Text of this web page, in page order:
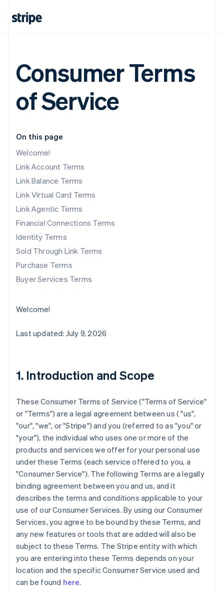
Consumer Terms
of Service
On this page
Welcome!
Link Account Terms
Link Balance Terms
Link Virtual Card Terms
Link Agentic Terms
Financial Connections Terms
Identity Terms
Sold Through Link Terms
Purchase Terms
Buyer Services Terms
Welcome!
Last updated: July 9, 2026
1. Introduction and Scope
These Consumer Terms of Service ("Terms of Service"
or "Terms") are a legal agreement between us ( "us",
"our", "we", or "Stripe") and you (referred to as "you" or
"your"), the individual who uses one or more of the
products and services we offer for your personal use
under these Terms (each service offered to you, a
"Consumer Service"). The following Terms are a legally
binding agreement between you and us, and it
describes the terms and conditions applicable to your
use of our Consumer Services. By using our Consumer
Services, you agree to be bound by these Terms, and
any new features or tools that are added will also be
subject to these Terms. The Stripe entity with which
you are entering into these Terms depends on your
location and the specific Consumer Service used and
can be found here.